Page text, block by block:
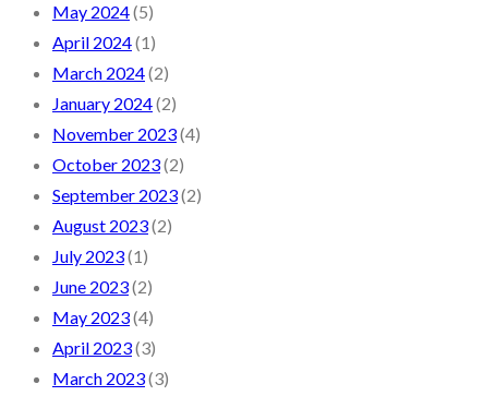
May 2024(5)
April 2024(1)
March 2024(2)
January 2024(2)
November 2023(4)
October 2023(2)
September 2023(2)
August 2023(2)
July 2023(1)
June 2023(2)
May 2023(4)
April 2023(3)
March 2023(3)